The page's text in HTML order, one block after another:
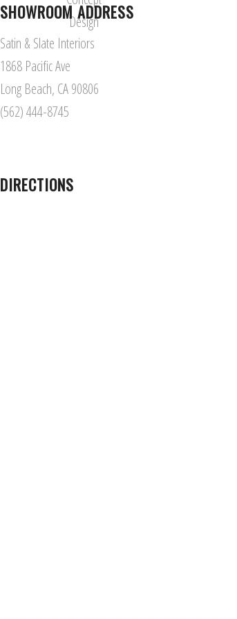
SHOWROOM ADDRESS
Satin & Slate Interiors
1868 Pacific Ave
Long Beach, CA 90806
(562) 444-8745
DIRECTIONS